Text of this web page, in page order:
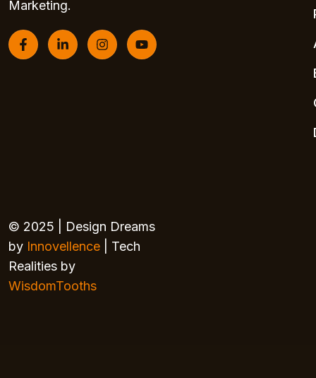
Marketing.
© 2025 | Design Dreams
by Innovellence | Tech
Realities by
WisdomTooths